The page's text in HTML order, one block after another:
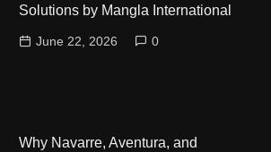
Solutions by Mangla International
June 22, 2026 0
Why Navarre, Aventura, and